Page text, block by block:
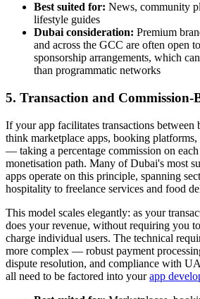
Best suited for: News, community
lifestyle guides
Dubai consideration: Premium
and across the GCC are often open
sponsorship arrangements, which
than programmatic networks
5. Transaction and Commission-
If your app facilitates transactions
think marketplace apps, booking platforms,
— taking a percentage commission on
monetisation path. Many of Dubai's most
apps operate on this principle, spanning
hospitality to freelance services and food
This model scales elegantly: as your
does your revenue, without requiring you
charge individual users. The technical
more complex — robust payment
dispute resolution, and compliance with
all need to be factored into yourapp